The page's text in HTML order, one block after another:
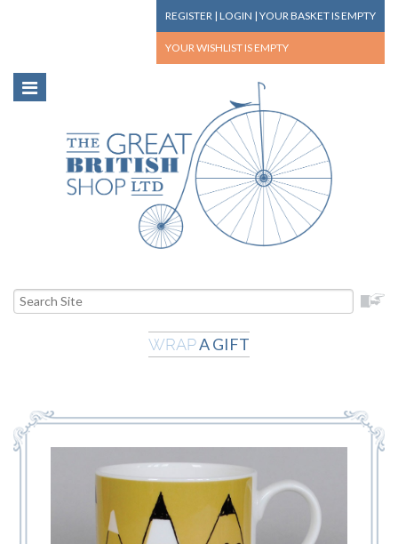
REGISTER | LOGIN | YOUR BASKETIS EMPTY
YOUR WISHLIST IS EMPTY
WRAPA GIFT